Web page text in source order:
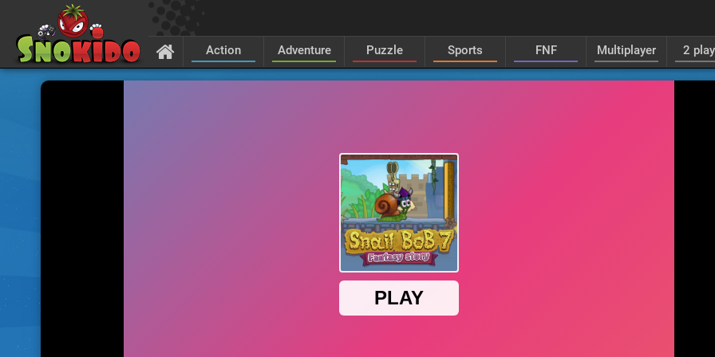
Action Adventure Puzzle Sports FNF Multiplayer 2